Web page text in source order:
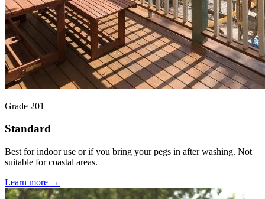
Grade 201
Standard
Best for indoor use or if you bring your pegs in after washing. Not
suitable for coastal areas.
Learn more →